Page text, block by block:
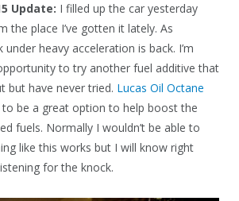
Update: I filled up the car yesterday
the place I’ve gotten it lately. As
heavy acceleration is back. I’m
to try another fuel additive that
but have never tried. Lucas Oil Octane
be a great option to help boost the
fuels. Normally I wouldn’t be able to
like this works but I will know right
for the knock.